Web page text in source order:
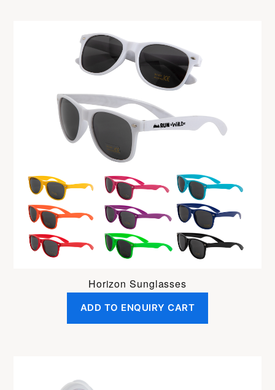
Horizon Sunglasses
ADD TO ENQUIRY CART